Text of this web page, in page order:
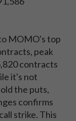
MOMO's top
peak
contracts
it's not
the puts,
confirms
strike. This